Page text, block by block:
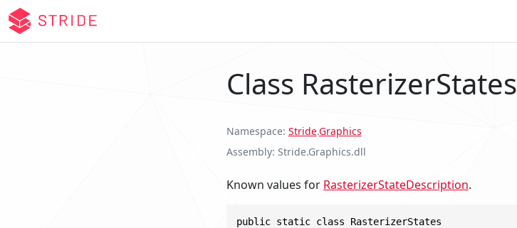
Class RasterizerStates
Namespace Stride.Graphics
Assembly Stride.Graphics.dll
Known values for RasterizerStateDescription.
public static class RasterizerStates